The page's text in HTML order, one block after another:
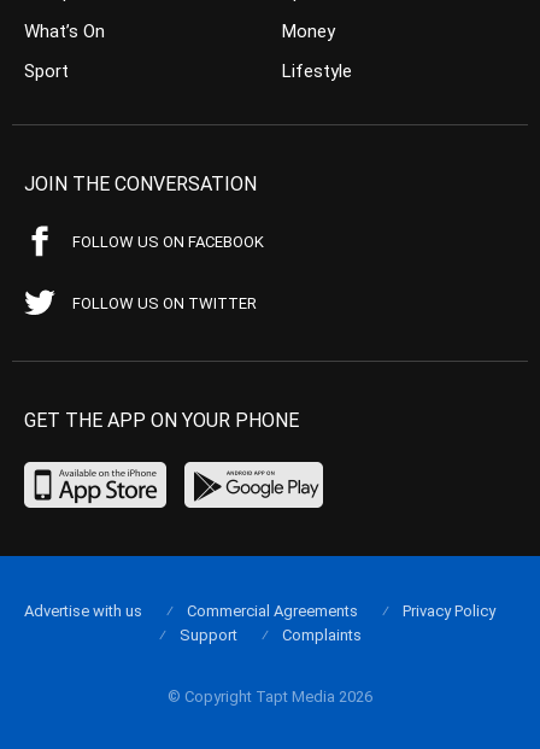
What’s On
Sport
Money
Lifestyle
JOIN THE CONVERSATION
FOLLOW US ON FACEBOOK
FOLLOW US ON TWITTER
GET THE APP ON YOUR PHONE
© Copyright Tapt Media 2026
Advertise with us Commercial Agreements
Privacy Policy
Support
Complaints